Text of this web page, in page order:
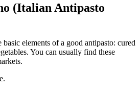
(Italian Antipasto
elements of a good antipasto: cured
You can usually find these